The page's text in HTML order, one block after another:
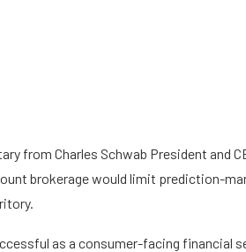
from Charles Schwab President and
brokerage would limit prediction-
as a consumer-facing financial